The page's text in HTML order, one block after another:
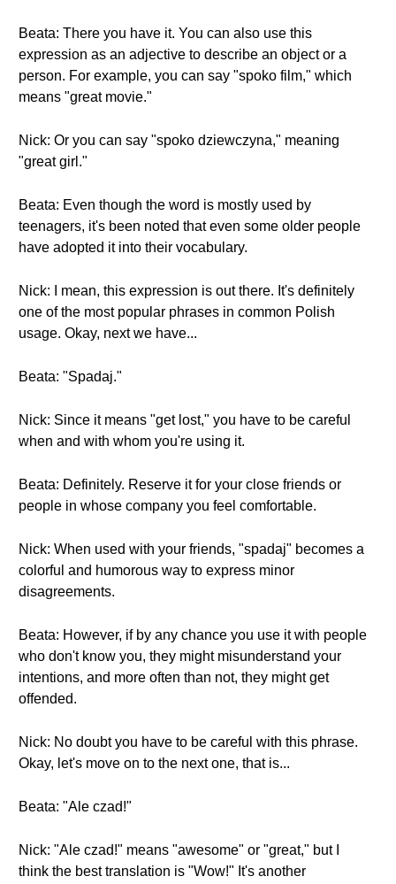
Beata: There you have it. You can also use this
expression as an adjective to describe an object or a
person. For example, you can say "spoko film," which
means "great movie."
Nick: Or you can say "spoko dziewczyna," meaning
"great girl."
Beata: Even though the word is mostly used by
teenagers, it's been noted that even some older people
have adopted it into their vocabulary.
Nick: I mean, this expression is out there. It's definitely
one of the most popular phrases in common Polish
usage. Okay, next we have...
Beata: "Spadaj."
Nick: Since it means "get lost," you have to be careful
when and with whom you're using it.
Beata: Definitely. Reserve it for your close friends or
people in whose company you feel comfortable.
Nick: When used with your friends, "spadaj" becomes a
colorful and humorous way to express minor
disagreements.
Beata: However, if by any chance you use it with people
who don't know you, they might misunderstand your
intentions, and more often than not, they might get
offended.
Nick: No doubt you have to be careful with this phrase.
Okay, let's move on to the next one, that is...
Beata: "Ale czad!"
Nick: "Ale czad!" means "awesome" or "great," but I
think the best translation is "Wow!" It's another